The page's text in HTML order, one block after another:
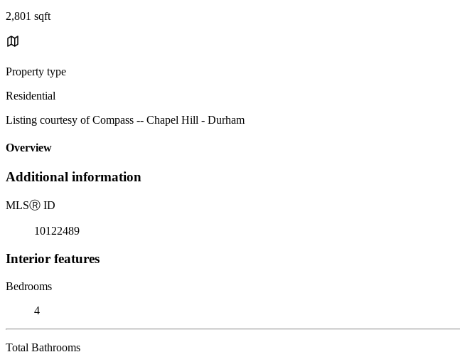
2,801 sqft
Property type
Residential
Listing courtesy of Compass -- Chapel Hill - Durham
Overview
Additional information
MLSⓇ ID
10122489
Interior features
Bedrooms
4
Total Bathrooms